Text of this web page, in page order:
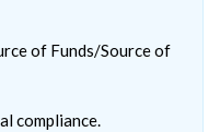
of Funds/Source of
compliance.